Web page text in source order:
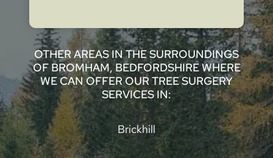
OTHER AREAS IN THE SURROUNDINGS
OF BROMHAM, BEDFORDSHIRE WHERE
WE CAN OFFER OUR TREE SURGERY
SERVICES IN:
Brickhill